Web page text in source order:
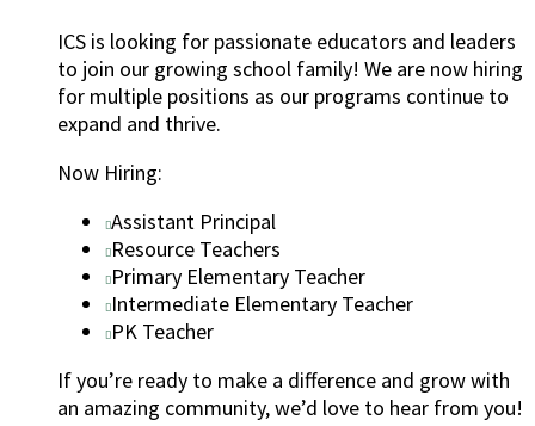
ICS is looking for passionate educators and leaders
to join our growing school family! We are now hiring
for multiple positions as our programs continue to
expand and thrive.
Now Hiring:
Assistant Principal
Resource Teachers
Primary Elementary Teacher
Intermediate Elementary Teacher
PK Teacher
If you’re ready to make a difference and grow with
an amazing community, we’d love to hear from you!